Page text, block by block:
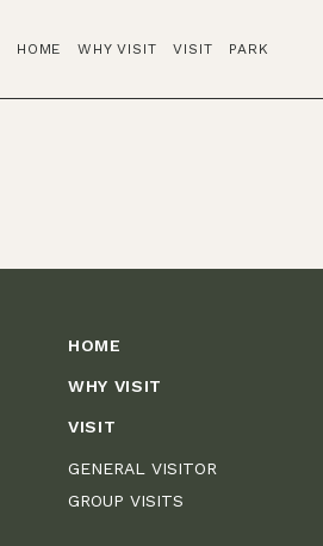
HOME WHY VISIT VISIT PARK
HOME
WHY VISIT
VISIT
GENERAL VISITOR
GROUP VISITS